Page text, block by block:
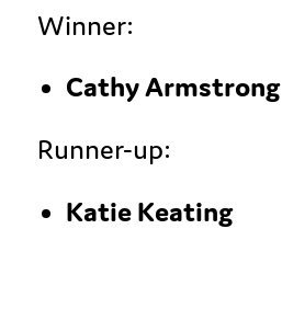
Winner:
Cathy Armstrong
Runner-up:
Katie Keating